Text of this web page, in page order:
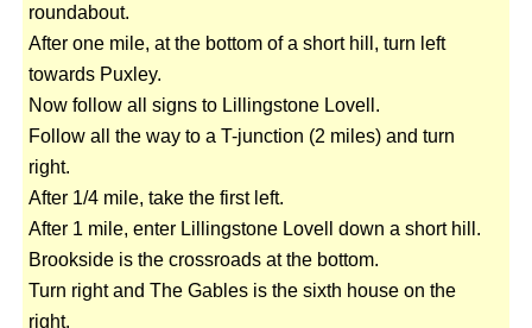
roundabout.
After one mile, at the bottom of a short hill, turn left
towards Puxley.
Now follow all signs to Lillingstone Lovell.
Follow all the way to a T-junction (2 miles) and turn
right.
After 1/4 mile, take the first left.
After 1 mile, enter Lillingstone Lovell down a short hill.
Brookside is the crossroads at the bottom.
Turn right and The Gables is the sixth house on the
right.